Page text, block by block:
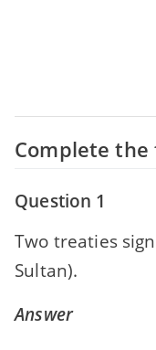
Complete the
Question 1
Two treaties
Sultan).
Answer